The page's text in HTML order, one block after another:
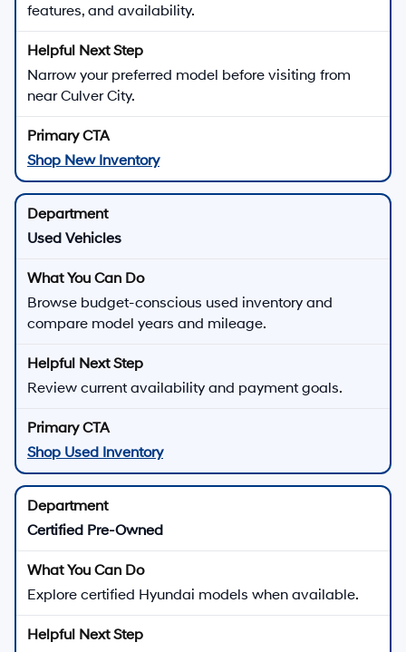
features, and availability.
Narrow your preferred model before visiting from
near Culver City.
Shop New Inventory
Used Vehicles
Browse budget-conscious used inventory and
compare model years and mileage.
Review current availability and payment goals.
Shop Used Inventory
Certified Pre-Owned
Explore certified Hyundai models when available.